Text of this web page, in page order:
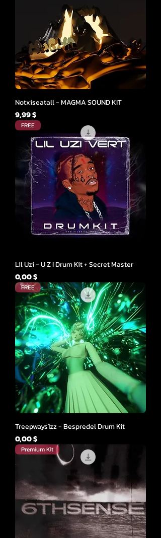
Notxiseatall - MAGMA SOUND KIT
Cena
9,99 $
FREE
Lil Uzi - U Z I Drum Kit + Secret Master
Cena
0,00 $
FREE
Treepways1zz - Bespredel Drum Kit
Cena
0,00 $
Premium Kit